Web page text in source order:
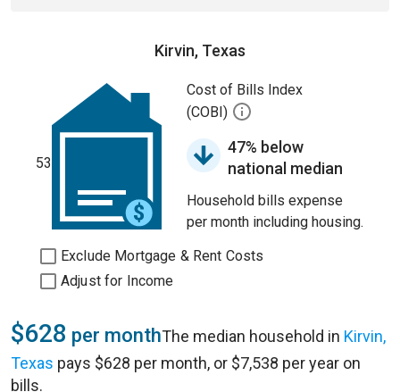
Kirvin, Texas
53
Cost of Bills Index
(COBI)
47% below
national median
Household bills expense
per month including housing.
Exclude Mortgage & Rent Costs
Adjust for Income
$628 per monthThe median household in Kirvin,
Texas pays $628 per month, or $7,538 per year on
bills.